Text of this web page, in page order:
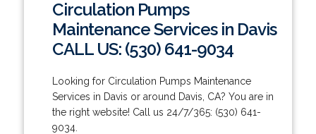
Circulation Pumps
Maintenance Services in Davis
CALL US: (530) 641-9034
Looking for Circulation Pumps Maintenance
Services in Davis or around Davis, CA? You are in
the right website! Call us 24/7/365: (530) 641-
9034.